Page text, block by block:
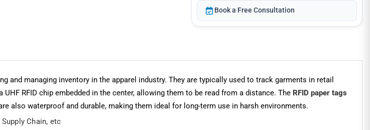
Book a Free Consultation
and managing inventory in the apparel industry. They are typically used to track garments in retail
RFID chip embedded in the center, allowing them to be read from a distance. The RFID paper tags
also waterproof and durable, making them ideal for long-term use in harsh environments.
Chain, etc